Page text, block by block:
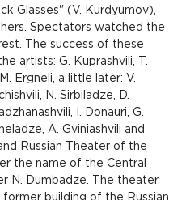
Glasses" (V. Kurdyumov),
Spectators watched the
The success of these
artists: G. Kuprashvili, T.
Ergneli, a little later: V.
N. Sirbiladze, D.
I. Donauri, G.
A. Gviniashvili and
Russian Theater of the
the name of the Central
N. Dumbadze. The theater
building of the Russian